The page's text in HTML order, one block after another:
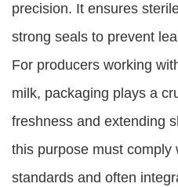
precision. It ensures
strong seals to prevent
For producers working
milk, packaging plays a
freshness and extending
this purpose must comply
standards and often